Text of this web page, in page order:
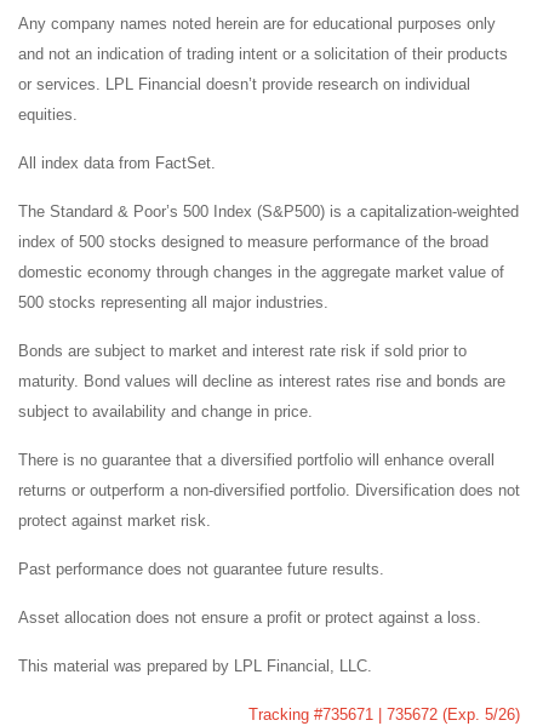
Any company names noted herein are for educational purposes only
and not an indication of trading intent or a solicitation of their products
or services. LPL Financial doesn’t provide research on individual
equities.
All index data from FactSet.
The Standard & Poor’s 500 Index (S&P500) is a capitalization-weighted
index of 500 stocks designed to measure performance of the broad
domestic economy through changes in the aggregate market value of
500 stocks representing all major industries.
Bonds are subject to market and interest rate risk if sold prior to
maturity. Bond values will decline as interest rates rise and bonds are
subject to availability and change in price.
There is no guarantee that a diversified portfolio will enhance overall
returns or outperform a non-diversified portfolio. Diversification does not
protect against market risk.
Past performance does not guarantee future results.
Asset allocation does not ensure a profit or protect against a loss.
This material was prepared by LPL Financial, LLC.
Tracking #735671 | 735672 (Exp. 5/26)